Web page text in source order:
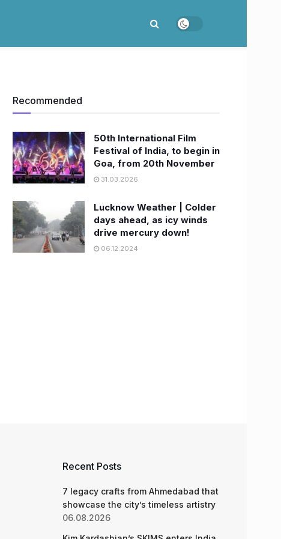
Recommended
50th International Film
Festival of India, to begin in
Goa, from 20th November
31.03.2026
Lucknow Weather | Colder
days ahead, as icy winds
drive mercury down!
06.12.2024
Recent Posts
7 legacy crafts from Ahmedabad that
showcase the city’s timeless artistry
06.08.2026